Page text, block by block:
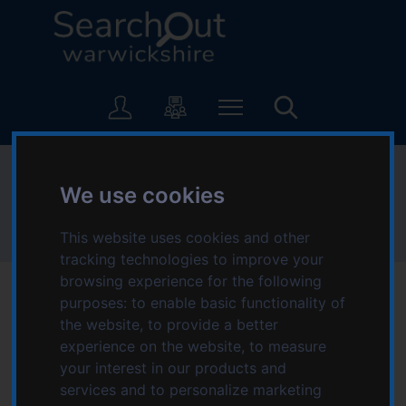
We use cookies
This website uses cookies and other
tracking technologies to improve your
browsing experience for the following
purposes: to enable basic functionality of
the website, to provide a better
experience on the website, to measure
your interest in our products and
services and to personalize marketing
k
i
c
t
n
t
k
i
n
i
a
t
i
o
n
o
i
t
h
e
S
e
a
Health and wellbeing
Topics starting with H Health and wellbeing
Services for Health